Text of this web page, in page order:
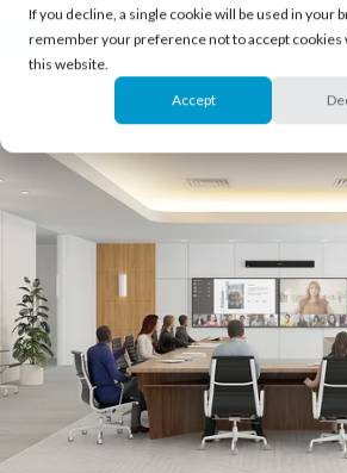
If you decline, a single cookie will be used in your
remember your preference not to accept cookies
this website.
Accept